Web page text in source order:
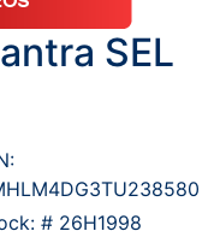
SEL
# 26H1998